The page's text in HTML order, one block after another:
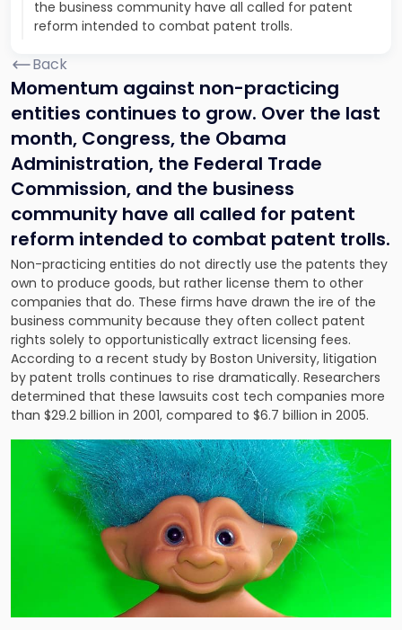
the business community have all called for patent
reform intended to combat patent trolls.
Back
Momentum against non-practicing
entities continues to grow. Over the last
month, Congress, the Obama
Administration, the Federal Trade
Commission, and the business
community have all called for patent
reform intended to combat patent trolls.
Non-practicing entities do not directly use the patents they
own to produce goods, but rather license them to other
companies that do. These firms have drawn the ire of the
business community because they often collect patent
rights solely to opportunistically extract licensing fees.
According to a recent study by Boston University, litigation
by patent trolls continues to rise dramatically. Researchers
determined that these lawsuits cost tech companies more
than $29.2 billion in 2001, compared to $6.7 billion in 2005.